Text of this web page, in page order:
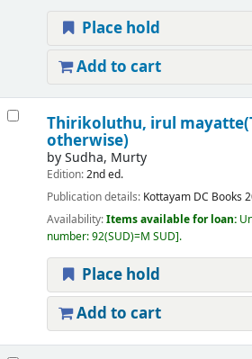
Place hold
Add to cart
Thirikoluthu, irul
otherwise)
bySudha, Murty
Edition:2nd ed.
Publication details: Kottayam DC Books
Availability:Items available for loan:
number:92(SUD)=M SUD .
Place hold
Add to cart